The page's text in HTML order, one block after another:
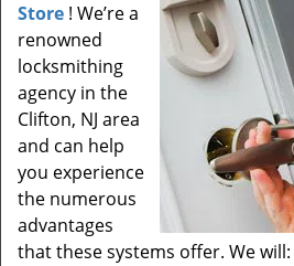
Store ! We’re a
renowned
locksmithing
agency in the
Clifton, NJ area
and can help
you experience
the numerous
advantages
that these systems offer. We will: